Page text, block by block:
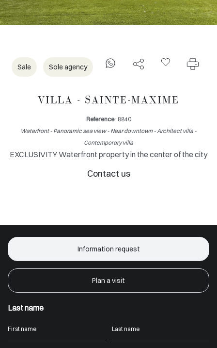
Sale Sole agency
VILLA - SAINTE-MAXIME
Reference: 8840
Waterfront - Panoramic sea view - Near downtown - Architect villa -
Contemporary villa
EXCLUSIVITY Waterfront property in the center of the city
Contact us
Information request
Plan a visit
Last name